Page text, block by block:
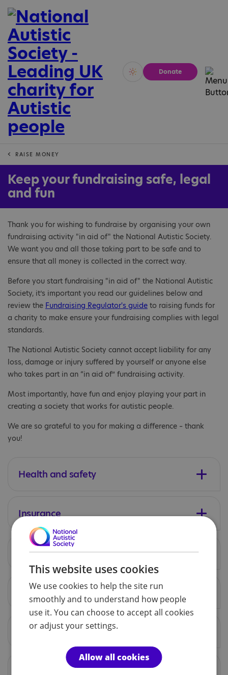
Vivid Calm
Donate
RAISE MONEY
Keep your fundraising safe, legal
and fun
Thank you for wishing to fundraise by organising your own
fundraising activity "in aid of" the National Autistic Society.
We want you and all those taking part to be safe and to
ensure that all money is collected in the correct way.
Before you start fundraising "in aid of" the National Autistic
Society, it’s important you read our guidelines below and
review the Fundraising Regulator's guide to raising funds for
a charity to make ensure your fundraising complies with legal
standards.
The National Autistic Society cannot accept liability for any
loss, damage or injury suffered by yourself or anyone else
who takes part in an “in aid of” fundraising activity.
Most importantly, have fun and enjoy playing your part in
creating a society that works for autistic people.
We are so grateful to you for making a difference – thank
you!
Health and safety
Insurance
Raffles
Cash handling
Collections
This website uses cookies
We use cookies to help the site run
smoothly and to understand how people
use it. You can choose to accept all cookies
or adjust your settings.
Allow all cookies